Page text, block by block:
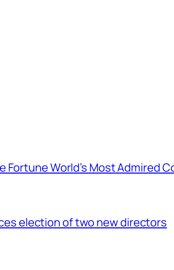
Fortune World’s Most Admired
election of two new directors